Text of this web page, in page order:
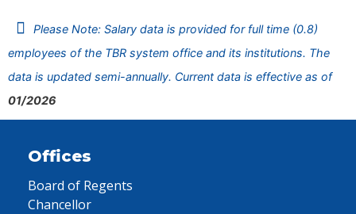
Please Note: Salary data is provided for full time (0.8)
employees of the TBR system office and its institutions. The
data is updated semi-annually. Current data is effective as of
01/2026
Offices
Board of Regents
Chancellor